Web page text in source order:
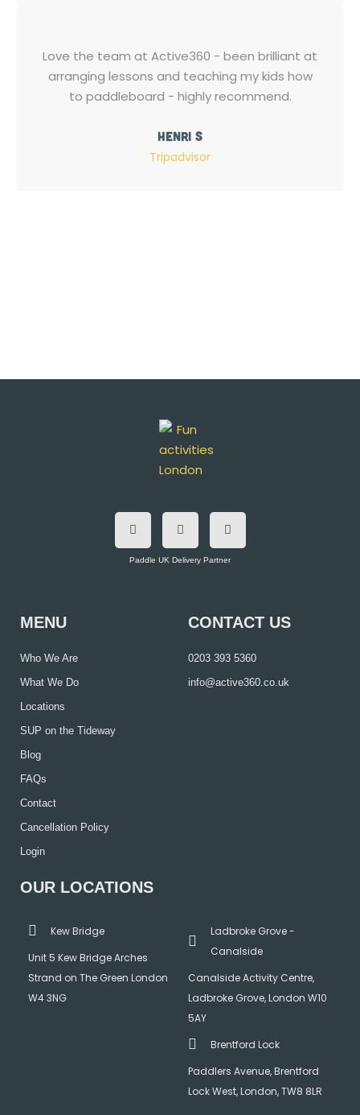
Henri S
Tripadvisor
Love the team at Active360 - been brilliant at
arranging lessons and teaching my kids how
to paddleboard - highly recommend.
a
c
e
b
o
w
i
t
t
e
n
s
t
a
g
Paddle UK Delivery Partner
MENU
Who We Are
What We Do
Locations
SUP on the Tideway
Blog
FAQs
Contact
Cancellation Policy
Login
CONTACT US
0203 393 5360
info@active360.co.uk
OUR LOCATIONS
Kew Bridge
Unit 5 Kew Bridge Arches
Strand on The Green London
W4 3NG
Ladbroke Grove -
Canalside
Canalside Activity Centre,
Ladbroke Grove, London W10
5AY
Brentford Lock
Paddlers Avenue, Brentford
Lock West, London, TW8 8LR